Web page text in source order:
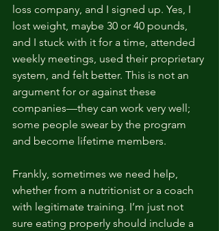
loss company, and I signed up. Yes, I
lost weight, maybe 30 or 40 pounds,
and I stuck with it for a time, attended
weekly meetings, used their proprietary
system, and felt better. This is not an
argument for or against these
companies—they can work very well;
some people swear by the program
and become lifetime members.
Frankly, sometimes we need help,
whether from a nutritionist or a coach
with legitimate training. I’m just not
sure eating properly should include a